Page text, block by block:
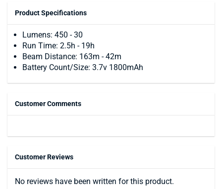
Product Specifications
Lumens: 450 - 30
Run Time: 2.5h - 19h
Beam Distance: 163m - 42m
Battery Count/Size: 3.7v 1800mAh
Customer Comments
Customer Reviews
No reviews have been written for this product.